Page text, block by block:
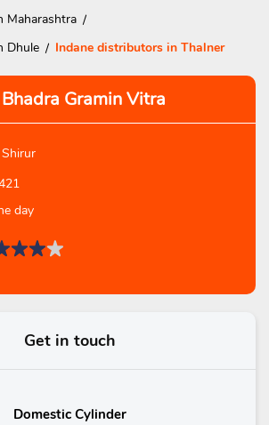
Maharashtra
Dhule
Indane distributors in Thalner
Gramin Vitra
day
Get in touch
Domestic Cylinder